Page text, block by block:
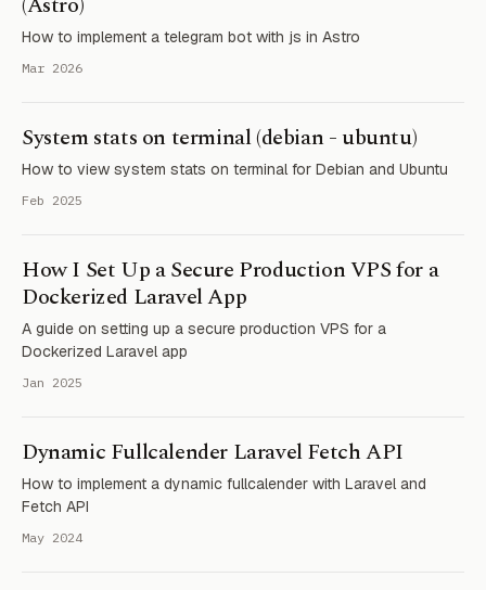
How to implement a telegram bot with js in Astro
Mar 2026
System stats on terminal (debian - ubuntu)
How to view system stats on terminal for Debian and Ubuntu
Feb 2025
How I Set Up a Secure Production VPS for a
Dockerized Laravel App
A guide on setting up a secure production VPS for a
Dockerized Laravel app
Jan 2025
Dynamic Fullcalender Laravel Fetch API
How to implement a dynamic fullcalender with Laravel and
Fetch API
May 2024